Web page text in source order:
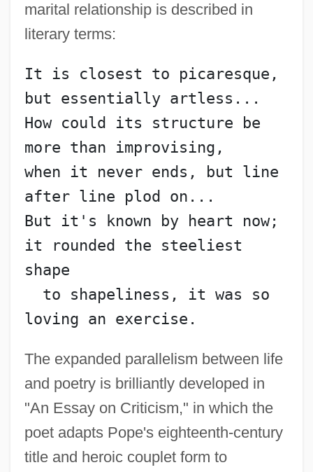
marital relationship is described in
literary terms:
It is closest to picaresque,
but essentially artless...
How could its structure be
more than improvising,
when it never ends, but line
after line plod on...
But it's known by heart now;
it rounded the steeliest
shape
to shapeliness, it was so
loving an exercise.
The expanded parallelism between life
and poetry is brilliantly developed in
"An Essay on Criticism," in which the
poet adapts Pope's eighteenth-century
title and heroic couplet form to